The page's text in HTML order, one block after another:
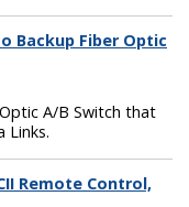
Backup Fiber Optic
A/B Switch that
Links.
Remote Control,